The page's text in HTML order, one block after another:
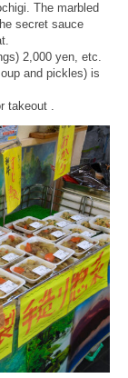
The marbled
secret sauce
2,000 yen, etc.
and pickles) is
takeout .